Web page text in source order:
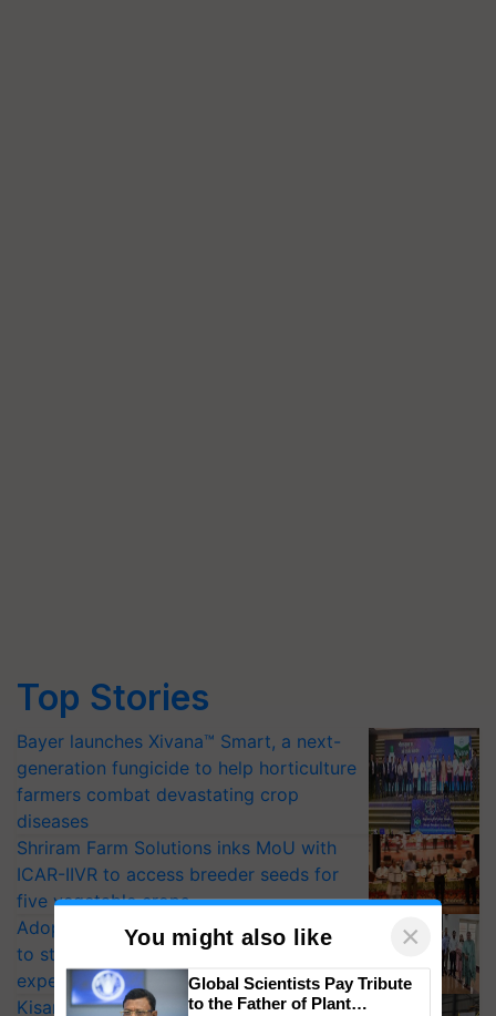
Top Stories
Bayer launches Xivana™ Smart, a next-
generation fungicide to help horticulture
farmers combat devastating crop
diseases
Shriram Farm Solutions inks MoU with
ICAR-IIVR to access breeder seeds for
five vegetable crops
Adoption of GM crops offers a pathway
to strengthen India’s food security, say
experts at PAU workshop
KisanKraft Launches Made-in-India
You might also like ×
Global Scientists Pay Tribute
to the Father of Plant